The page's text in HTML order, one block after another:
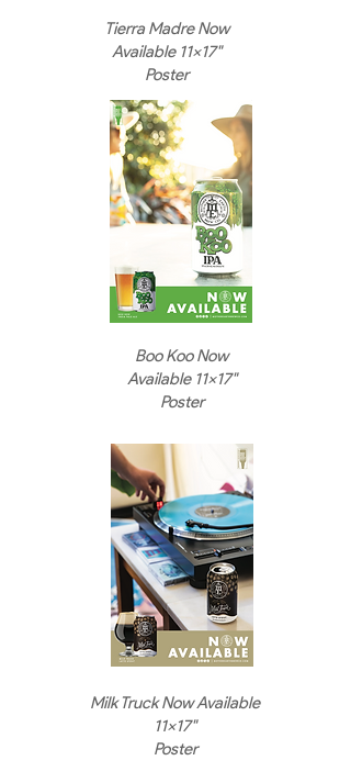
Tierra Madre Now
Available 11x17"
Poster
Boo Koo Now
Available 11x17"
Poster
Milk Truck Now Available
11x17"
Poster